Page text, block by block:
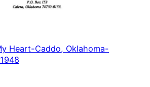
Heart-Caddo, Oklahoma-